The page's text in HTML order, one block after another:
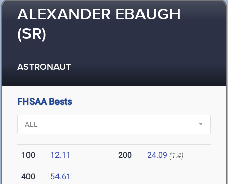
ALEXANDER EBAUGH
(SR)
ASTRONAUT
FHSAA Bests
100 12.11 200 24.09 (1.4)
400 54.61